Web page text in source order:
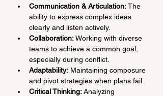
Communication & Articulation: The
ability to express complex ideas
clearly and listen actively.
Collaboration: Working with diverse
teams to achieve a common goal,
especially during conflict.
Adaptability: Maintaining composure
and pivot strategies when plans fail.
Critical Thinking: Analyzing